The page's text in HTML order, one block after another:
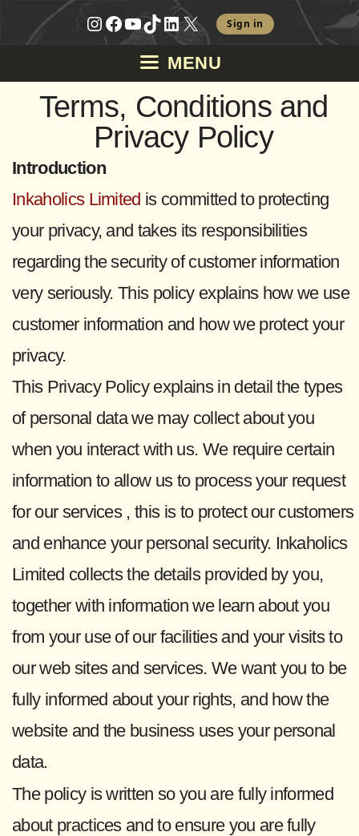
content
Instagram
Facebook
YouTube
TikTok
LinkedIn
X Sign in
MENU
Terms, Conditions and
Privacy Policy
Introduction
Inkaholics Limited is committed to protecting
your privacy, and takes its responsibilities
regarding the security of customer information
very seriously. This policy explains how we use
customer information and how we protect your
privacy.
This Privacy Policy explains in detail the types
of personal data we may collect about you
when you interact with us. We require certain
information to allow us to process your request
for our services , this is to protect our customers
and enhance your personal security. Inkaholics
Limited collects the details provided by you,
together with information we learn about you
from your use of our facilities and your visits to
our web sites and services. We want you to be
fully informed about your rights, and how the
website and the business uses your personal
data.
The policy is written so you are fully informed
about practices and to ensure you are fully